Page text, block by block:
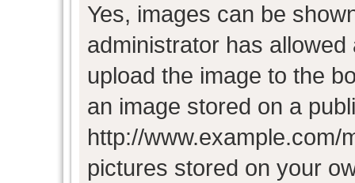
Yes, images can be
administrator has
upload the image to the
an image stored on a
http://www.example.com/
pictures stored on your